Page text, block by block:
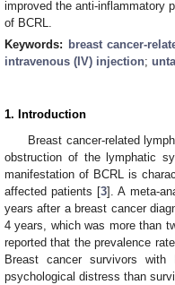
improved the anti-inflammatory
of BCRL.
Keywords: breast cancer-
intravenous (IV) injection;
1. Introduction
Breast cancer-related
obstruction of the lymphatic
manifestation of BCRL is
affected patients [3]. A meta-
years after a breast cancer
4 years, which was more than
reported that the prevalence
Breast cancer survivors
psychological distress than